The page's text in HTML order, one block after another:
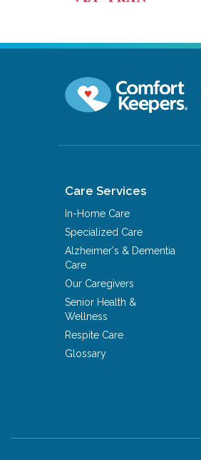
Care Services
In-Home Care
Specialized Care
Alzheimer's & Dementia
Care
Our Caregivers
Senior Health &
Wellness
Respite Care
Glossary